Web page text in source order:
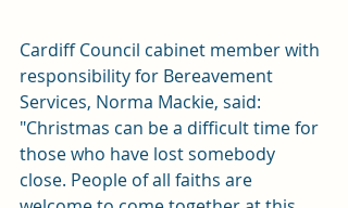
Cardiff Council cabinet member with
responsibility for Bereavement
Services, Norma Mackie, said:
"Christmas can be a difficult time for
those who have lost somebody
close. People of all faiths are